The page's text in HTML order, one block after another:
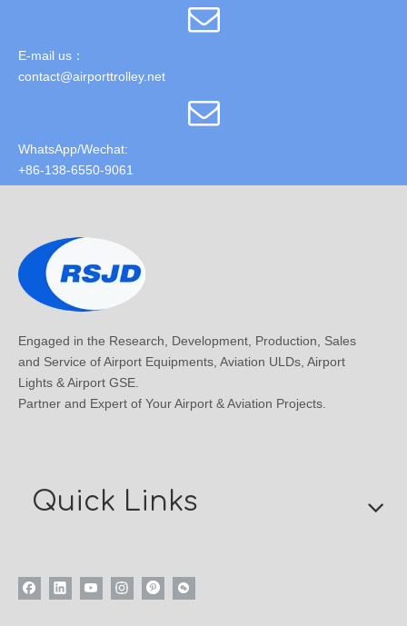
E-mail us：
contact@airporttrolley.net
WhatsApp/Wechat:
+86-138-6550-9061
Engaged in the Research, Development, Production, Sales
and Service of Airport Equipments, Aviation ULDs, Airport
Lights & Airport GSE.
Partner and Expert of Your Airport & Aviation Projects.
Quick Links